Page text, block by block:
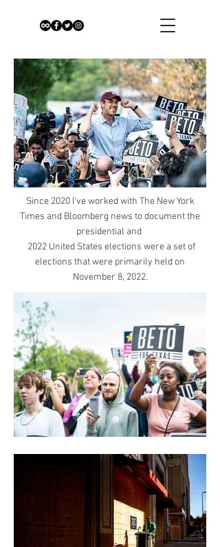
Since 2020 I've worked with The New York
Times and Bloomberg news to document the
presidential and
2022 United States elections were a set of
elections that were primarily held on
November 8, 2022.